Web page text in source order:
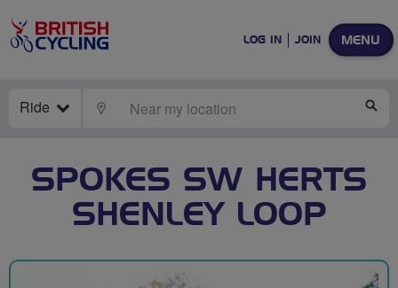
MENU
LOG IN JOIN
Ride LOCATE
SPOKES SW HERTS
SHENLEY LOOP